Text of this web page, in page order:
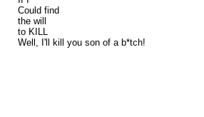
Could find
the will
to KILL
Well, I'll kill you son of a b*tch!